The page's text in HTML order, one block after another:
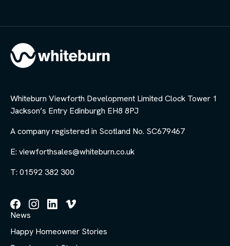
Whiteburn Viewforth Development Limited Clock Tower 1
Jackson’s Entry Edinburgh EH8 8PJ
A company registered in Scotland No. SC679467
E: viewforthsales@whiteburn.co.uk
T: 01592 382 300
Follow
on
Facebook
Follow
on
Instagram
on
on
News
Happy Homeowner Stories